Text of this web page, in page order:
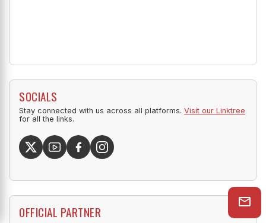
SOCIALS
Stay connected with us across all platforms.
for all the links.